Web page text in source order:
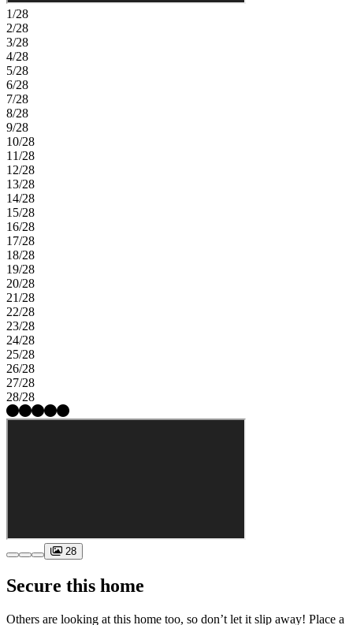
and scenic trails and boardwalks surrounded by cypress forests. It’s
the perfect place to relax, explore, and connect with the outdoors.
Additional Highlights Include: Study in place of flex, extended
lanai, downstairs full bathroom, shower at upstairs bath 3, tray
ceiling package, 8' interior doors, and sink at laundry. Photos are for
representative purposes only. MLS#TB8495557
1/28
2/28
3/28
4/28
5/28
6/28
7/28
8/28
9/28
10/28
11/28
12/28
13/28
14/28
15/28
16/28
17/28
18/28
19/28
20/28
21/28
22/28
23/28
24/28
25/28
26/28
27/28
28/28
28
Secure this home
Others are looking at this home too, so don’t let it slip away! Place a